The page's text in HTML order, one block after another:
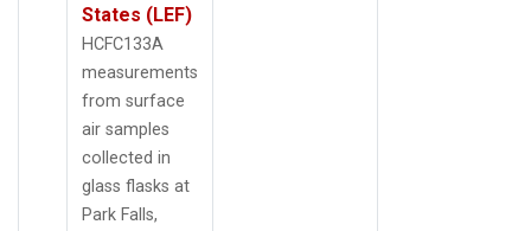
States (LEF)
HCFC133A
measurements
from surface
air samples
collected in
glass flasks at
Park Falls,